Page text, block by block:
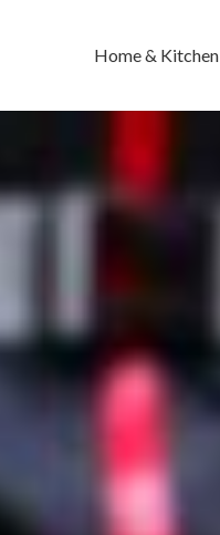
Home & Kitchen